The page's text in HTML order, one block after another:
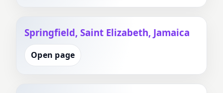
Springfield, Saint Elizabeth, Jamaica
Open page